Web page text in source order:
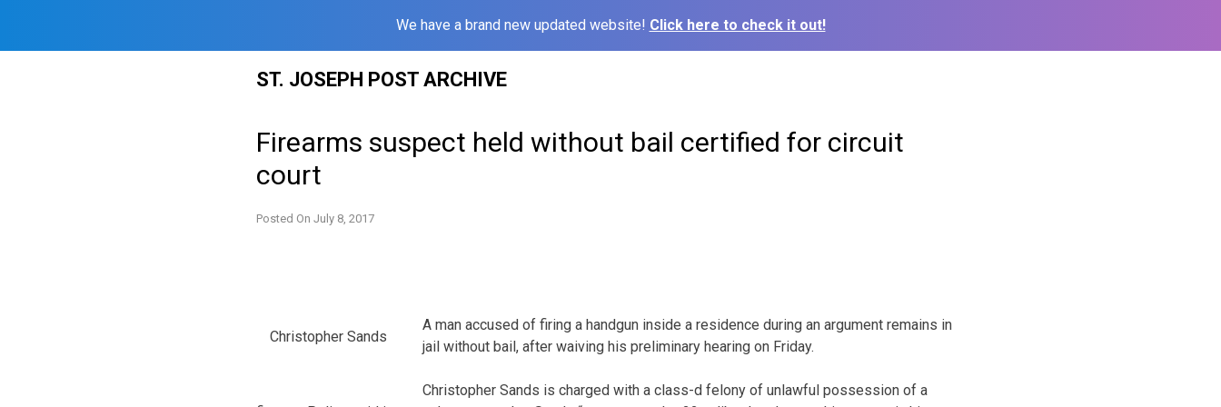
We have a brand new updated website! Click here to check it out!
ST. JOSEPH POST ARCHIVE
Firearms suspect held without bail certified for circuit
court
Posted On July 8, 2017
Christopher Sands
A man accused of firing a handgun inside a residence during an argument remains in
jail without bail, after waiving his preliminary hearing on Friday.
Christopher Sands is charged with a class-d felony of unlawful possession of a